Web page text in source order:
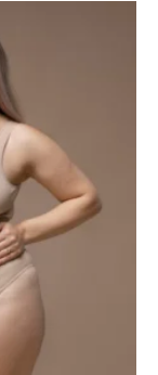
However,
whether
this
questions
age is too